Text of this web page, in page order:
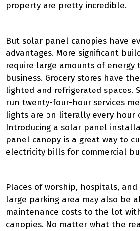
property are pretty incredible.
But solar panel canopies have
advantages. More significant
require large amounts of energy
business. Grocery stores have
lighted and refrigerated spaces.
run twenty-four-hour services
lights are on literally every hour
Introducing a solar panel
panel canopy is a great way to
electricity bills for commercial
Places of worship, hospitals,
large parking area may also be
maintenance costs to the lot
canopies. No matter what the